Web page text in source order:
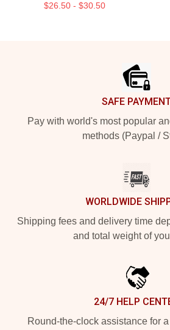
$26.50 - $30.50
SAFE
Pay with world's most popular
methods (Paypal /
WORLDWIDE
Shipping fees and delivery time
and total weight of
24/7 HELP
Round-the-clock assistance for